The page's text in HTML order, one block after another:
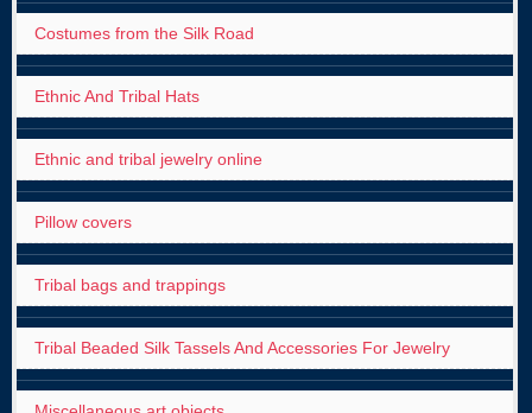
Costumes from the Silk Road
Ethnic And Tribal Hats
Ethnic and tribal jewelry online
Pillow covers
Tribal bags and trappings
Tribal Beaded Silk Tassels And Accessories For Jewelry